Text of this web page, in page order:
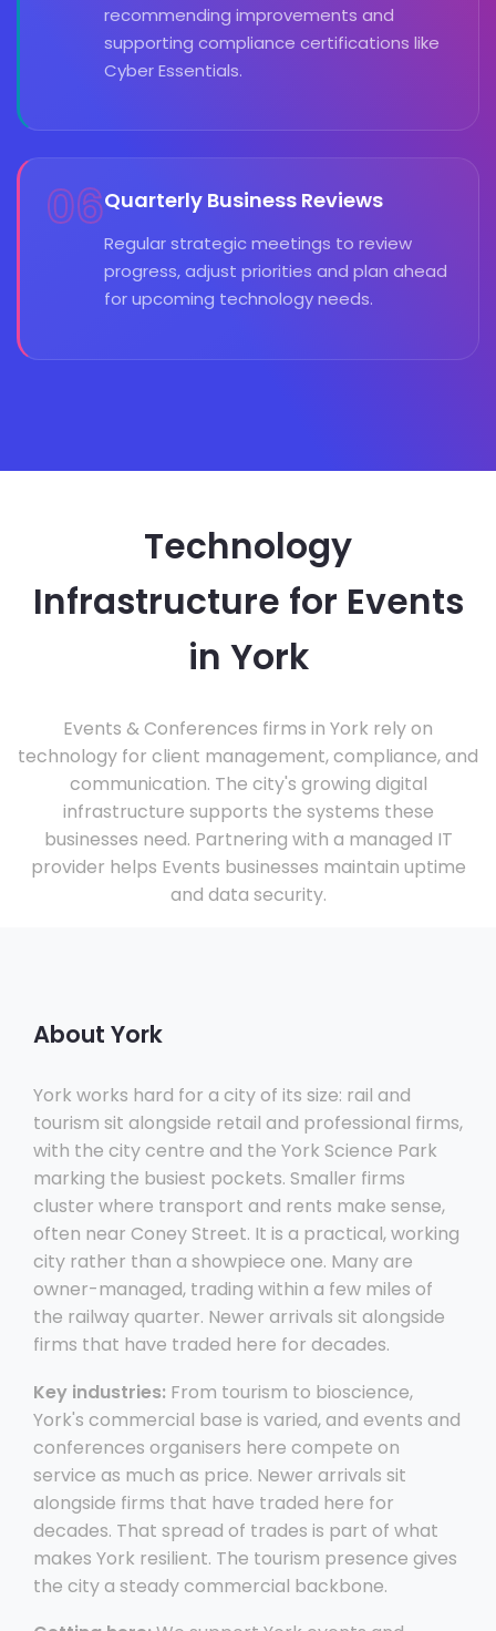
recommending improvements and
supporting compliance certifications like
Cyber Essentials.
06Quarterly Business Reviews
Regular strategic meetings to review
progress, adjust priorities and plan ahead
for upcoming technology needs.
Technology
Infrastructure for Events
in York
Events & Conferences firms in York rely on
technology for client management, compliance, and
communication. The city's growing digital
infrastructure supports the systems these
businesses need. Partnering with a managed IT
provider helps Events businesses maintain uptime
and data security.
About York
York works hard for a city of its size: rail and
tourism sit alongside retail and professional firms,
with the city centre and the York Science Park
marking the busiest pockets. Smaller firms
cluster where transport and rents make sense,
often near Coney Street. It is a practical, working
city rather than a showpiece one. Many are
owner-managed, trading within a few miles of
the railway quarter. Newer arrivals sit alongside
firms that have traded here for decades.
Key industries: From tourism to bioscience,
York's commercial base is varied, and events and
conferences organisers here compete on
service as much as price. Newer arrivals sit
alongside firms that have traded here for
decades. That spread of trades is part of what
makes York resilient. The tourism presence gives
the city a steady commercial backbone.